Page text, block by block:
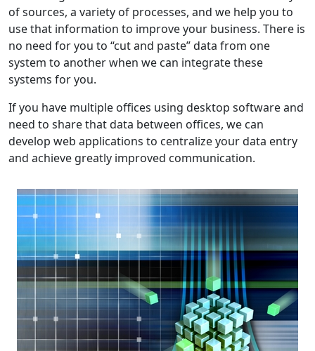
of sources, a variety of processes, and we help you to
use that information to improve your business. There is
no need for you to “cut and paste” data from one
system to another when we can integrate these
systems for you.
If you have multiple offices using desktop software and
need to share that data between offices, we can
develop web applications to centralize your data entry
and achieve greatly improved communication.